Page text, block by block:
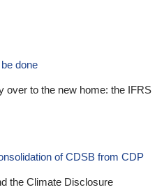
done
over to the new home: the IFRS
of CDSB from CDP
the Climate Disclosure